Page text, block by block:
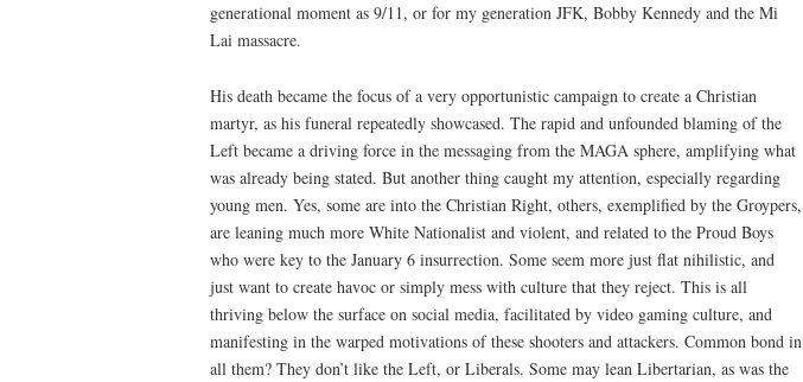
generational moment as 9/11, or for my generation JFK, Bobby Kennedy and the Mi
Lai massacre.
His death became the focus of a very opportunistic campaign to create a Christian
martyr, as his funeral repeatedly showcased. The rapid and unfounded blaming of the
Left became a driving force in the messaging from the MAGA sphere, amplifying what
was already being stated. But another thing caught my attention, especially regarding
young men. Yes, some are into the Christian Right, others, exemplified by the Groypers,
are leaning much more White Nationalist and violent, and related to the Proud Boys
who were key to the January 6 insurrection. Some seem more just flat nihilistic, and
just want to create havoc or simply mess with culture that they reject. This is all
thriving below the surface on social media, facilitated by video gaming culture, and
manifesting in the warped motivations of these shooters and attackers. Common bond in
all them? They don’t like the Left, or Liberals. Some may lean Libertarian, as was the